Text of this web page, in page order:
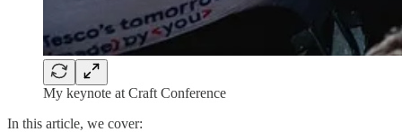
My keynote at Craft Conference
In this article, we cover: